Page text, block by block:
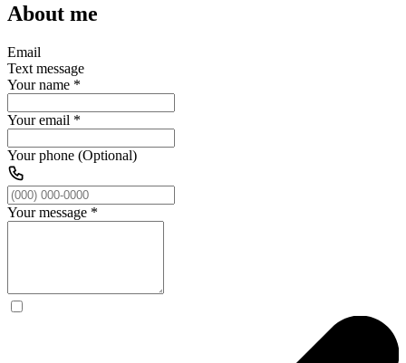
About me
Email
Text message
Your name *
Your email *
Your phone (Optional)
Your message *